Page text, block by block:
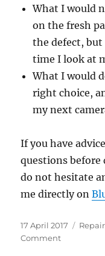
What I would
on the fresh
the defect,
time I look at
What I would
right choice,
my next
If you have
questions
do not hesitate
me directly on
Posted
on
17 April 2017 Repair
Commenton